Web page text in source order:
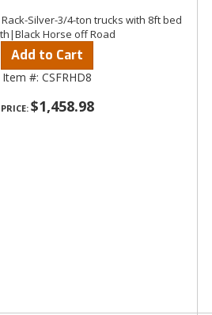
Silver-3/4-ton trucks with 8ft bed
Horse off Road
Add to Cart
Item #: CSFRHD8
PRICE: $1,458.98